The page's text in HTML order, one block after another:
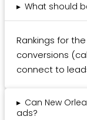
▸ What should
Rankings for
conversions
connect to
▸ Can New
ads?